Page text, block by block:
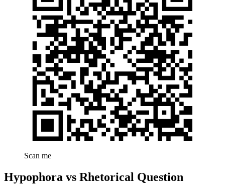
Scan me
Hypophora vs Rhetorical Question